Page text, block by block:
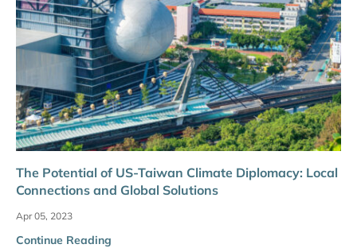
The Potential of US-Taiwan Climate Diplomacy: Local
Connections and Global Solutions
Apr 05, 2023
Continue Reading